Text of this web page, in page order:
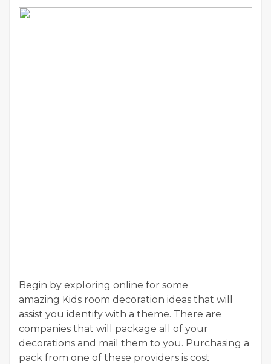
Begin by exploring online for some
amazing Kids room decoration ideas that will
assist you identify with a theme. There are
companies that will package all of your
decorations and mail them to you. Purchasing a
pack from one of these providers is cost